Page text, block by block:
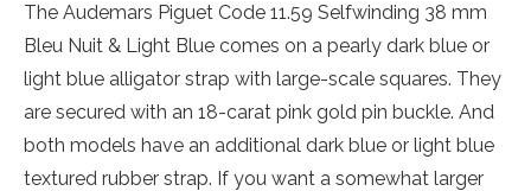
The Audemars Piguet Code 11.59 Selfwinding 38 mm
Bleu Nuit & Light Blue comes on a pearly dark blue or
light blue alligator strap with large-scale squares. They
are secured with an 18-carat pink gold pin buckle. And
both models have an additional dark blue or light blue
textured rubber strap. If you want a somewhat larger